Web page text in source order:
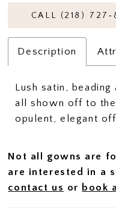
CALL (218)
Description
Lush satin,
all shown off to
opulent, elegant
Not all gowns are
are interested in a
contact us or book